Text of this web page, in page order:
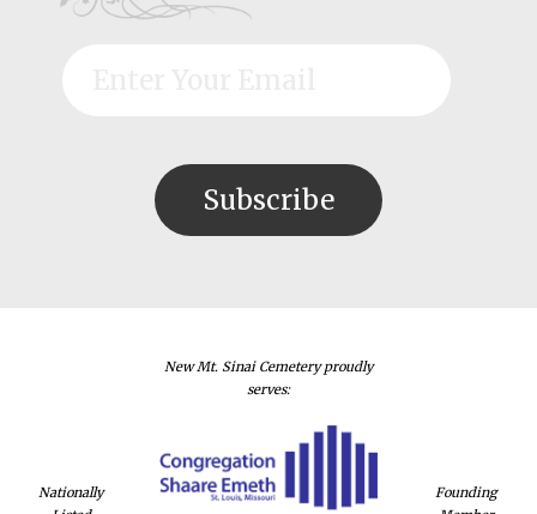
Nationally
New Mt. Sinai Cemetery proudly
serves:
Founding